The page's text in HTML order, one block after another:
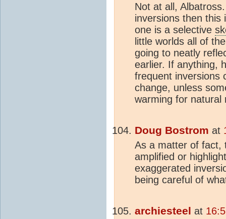
Not at all,
inversions then this
one is a selective
little worlds all of
going to neatly
earlier. If anything,
frequent inversions
change, unless
warming for natural
Doug Bostrom at
As a matter of fact,
amplified or
exaggerated
being careful of
archiesteel at